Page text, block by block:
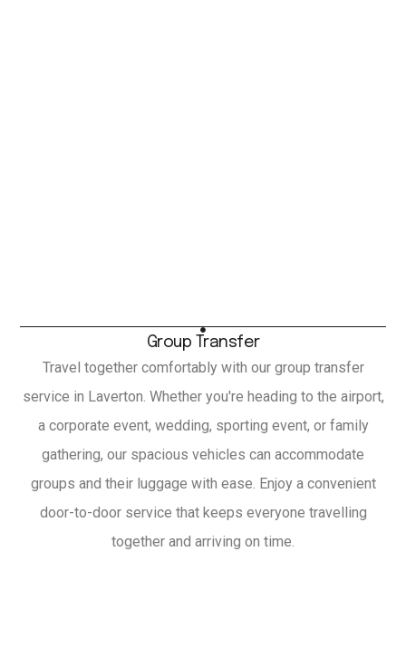
Group Transfer
Travel together comfortably with our group transfer
service in Laverton. Whether you're heading to the airport,
a corporate event, wedding, sporting event, or family
gathering, our spacious vehicles can accommodate
groups and their luggage with ease. Enjoy a convenient
door-to-door service that keeps everyone travelling
together and arriving on time.